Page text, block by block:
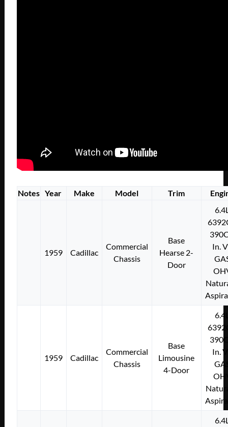
Notes Year Make Model Trim
1959 Cadillac
Commercial
Chassis
Base
Hearse 2-
Door
In.
1959 Cadillac
Commercial
Chassis
Base
Limousine
4-Door
In.